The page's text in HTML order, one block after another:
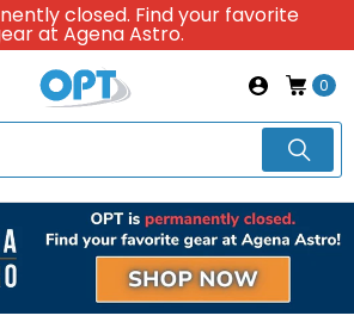
closed. Find your favorite
at Agena Astro.
0